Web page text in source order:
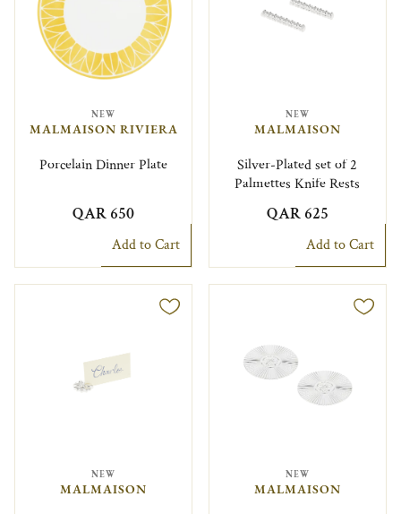
NEW
MALMAISON RIVIERA
Porcelain Dinner Plate
QAR 650
Add to Cart
NEW
MALMAISON
Silver-Plated set of 2
Palmettes Knife Rests
QAR 625
Add to Cart
NEW
MALMAISON
NEW
MALMAISON